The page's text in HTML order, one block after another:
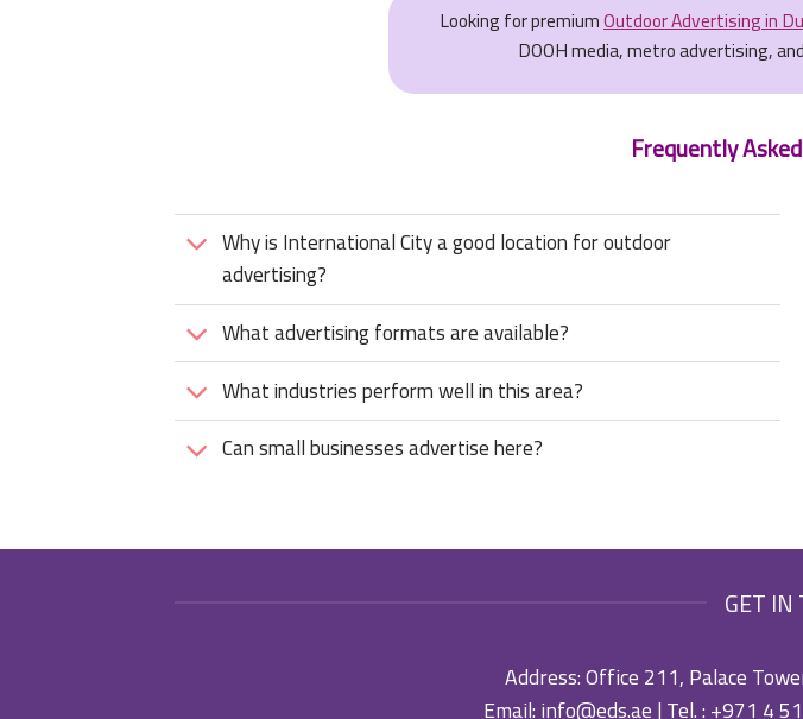
Looking for premiumOutdoor Advertising in
DOOH media, metro advertising,
Frequently
Why is International City a good location for outdoor
advertising?
What advertising formats are available?
What industries perform well in this area?
Can small businesses advertise here?
GET IN
Address: Office 211, Palace
Email:info@eds.ae| Tel. :+971 4